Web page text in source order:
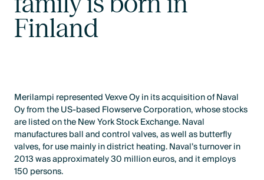
Finland
Merilampi represented Vexve Oy in its acquisition of Naval
Oy from the US-based Flowserve Corporation, whose stocks
are listed on the New York Stock Exchange. Naval
manufactures ball and control valves, as well as butterfly
valves, for use mainly in district heating. Naval’s turnover in
2013 was approximately 30 million euros, and it employs
150 persons.